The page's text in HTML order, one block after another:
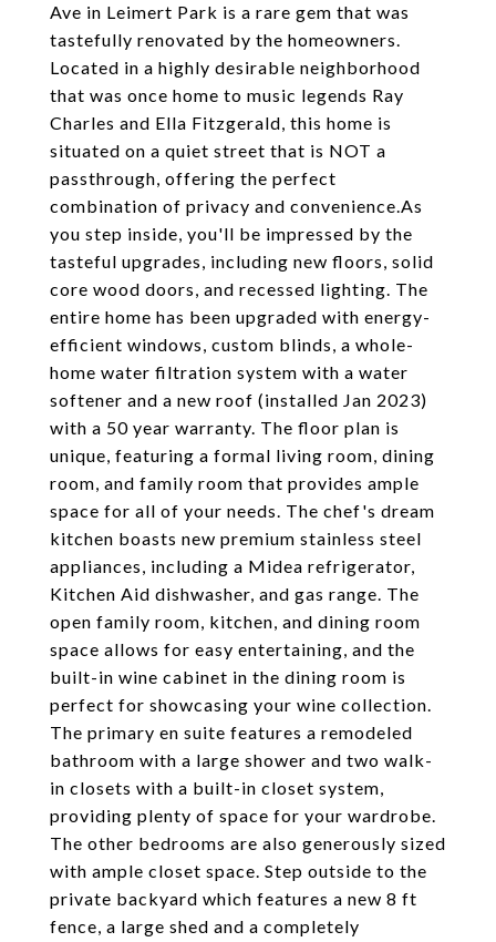
Ave in Leimert Park is a rare gem that was
tastefully renovated by the homeowners.
Located in a highly desirable neighborhood
that was once home to music legends Ray
Charles and Ella Fitzgerald, this home is
situated on a quiet street that is NOT a
passthrough, offering the perfect
combination of privacy and convenience.As
you step inside, you'll be impressed by the
tasteful upgrades, including new floors, solid
core wood doors, and recessed lighting. The
entire home has been upgraded with energy-
efficient windows, custom blinds, a whole-
home water filtration system with a water
softener and a new roof (installed Jan 2023)
with a 50 year warranty. The floor plan is
unique, featuring a formal living room, dining
room, and family room that provides ample
space for all of your needs. The chef's dream
kitchen boasts new premium stainless steel
appliances, including a Midea refrigerator,
Kitchen Aid dishwasher, and gas range. The
open family room, kitchen, and dining room
space allows for easy entertaining, and the
built-in wine cabinet in the dining room is
perfect for showcasing your wine collection.
The primary en suite features a remodeled
bathroom with a large shower and two walk-
in closets with a built-in closet system,
providing plenty of space for your wardrobe.
The other bedrooms are also generously sized
with ample closet space. Step outside to the
private backyard which features a new 8 ft
fence, a large shed and a completely